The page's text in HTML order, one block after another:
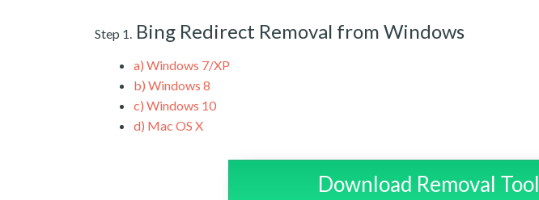
Step 1. Bing Redirect Removal from Windows
a) Windows 7/XP
b) Windows 8
c) Windows 10
d) Mac OS X
Download Removal Tool